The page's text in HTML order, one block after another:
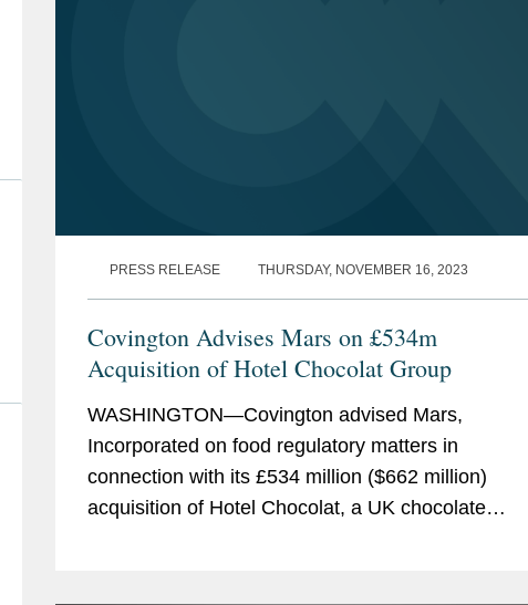
PRESS RELEASE THURSDAY, NOVEMBER 16, 2023
Covington Advises Mars on £534m
Acquisition of Hotel Chocolat Group
WASHINGTON—Covington advised Mars,
Incorporated on food regulatory matters in
connection with its £534 million ($662 million)
acquisition of Hotel Chocolat, a UK chocolate